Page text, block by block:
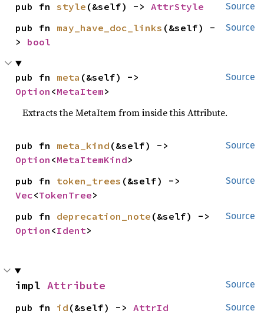
Source
pub fn style (&self) -> AttrStyle
Source
pub fn may_have_doc_links (&self) -
> bool
Source
pub fn meta
Option <MetaItem>
Extracts the MetaItem from inside this Attribute.
Source
pub fn meta_kind
Option <MetaItemKind>
Source
pub fn token_trees
Vec<TokenTree>
Source
pub fn deprecation_note
Option <Ident>
Source
impl Attribute
Source
pub fn id (&self) -> AttrId